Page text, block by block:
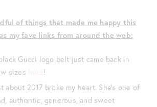
of things that made me happy this
my fave links from around the web:
Gucci logo belt just came back in
sizes here!
about 2017 broke my heart. She’s one of
authentic, generous, and sweet